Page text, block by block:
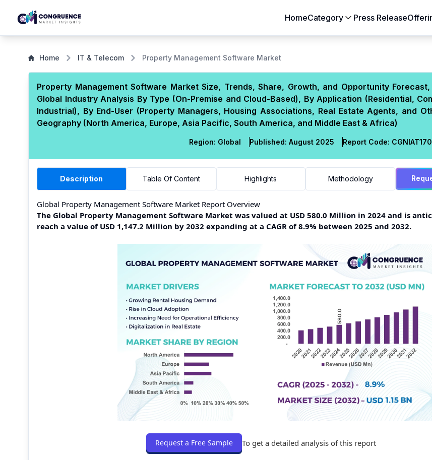
HomeCategory
Aerospace & Defense
Automotive & Transportation
Building &
Chemicals & Materials
Consumer
Electronics & Semiconductors
Energy &
Food & Beverages
Healthcare
Press Release
Home IT & Telecom Property Management Software Market
Property Management Software Market Size, Trends, Share, Growth, and Opportunity
Global Industry Analysis By Type (On-Premise and Cloud-Based), By Application (Residential,
Industrial), By End-User (Property Managers, Housing Associations, Real Estate Agents, and
Geography (North America, Europe, Asia Pacific, South America, and Middle East & Africa)
Region: Global Published: August 2025 Report Code: CGNIAT
Description Table Of Content Highlights Methodology
Global Property Management Software Market Report Overview
The Global Property Management Software Market was valued at USD 580.0 Million in 2024 and is
reach a value of USD 1,147.2 Million by 2032 expanding at a CAGR of 8.9% between 2025 and 2032.
Request a Free Sample To get a detailed analysis of this report